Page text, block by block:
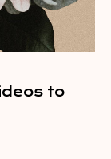
to